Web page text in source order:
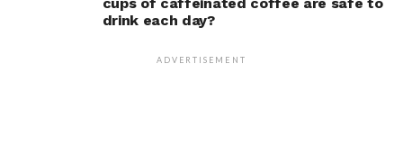
drink each day?
ADVERTISEMENT